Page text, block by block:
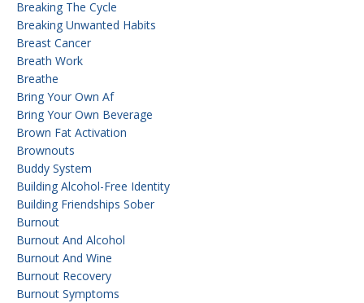
Breaking The Cycle
Breaking Unwanted Habits
Breast Cancer
Breath Work
Breathe
Bring Your Own Af
Bring Your Own Beverage
Brown Fat Activation
Brownouts
Buddy System
Building Alcohol-Free Identity
Building Friendships Sober
Burnout
Burnout And Alcohol
Burnout And Wine
Burnout Recovery
Burnout Symptoms